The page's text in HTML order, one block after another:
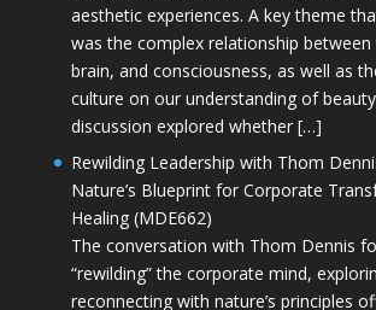
aesthetic experiences. A key theme
was the complex relationship between
brain, and consciousness, as well as
culture on our understanding of
discussion explored whether […]
Rewilding Leadership with Thom
Nature’s Blueprint for Corporate
Healing (MDE662)
The conversation with Thom Dennis
“rewilding” the corporate mind,
reconnecting with nature’s principles